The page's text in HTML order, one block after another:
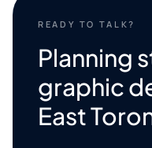
READY TO TALK?
Planning
graphic
East